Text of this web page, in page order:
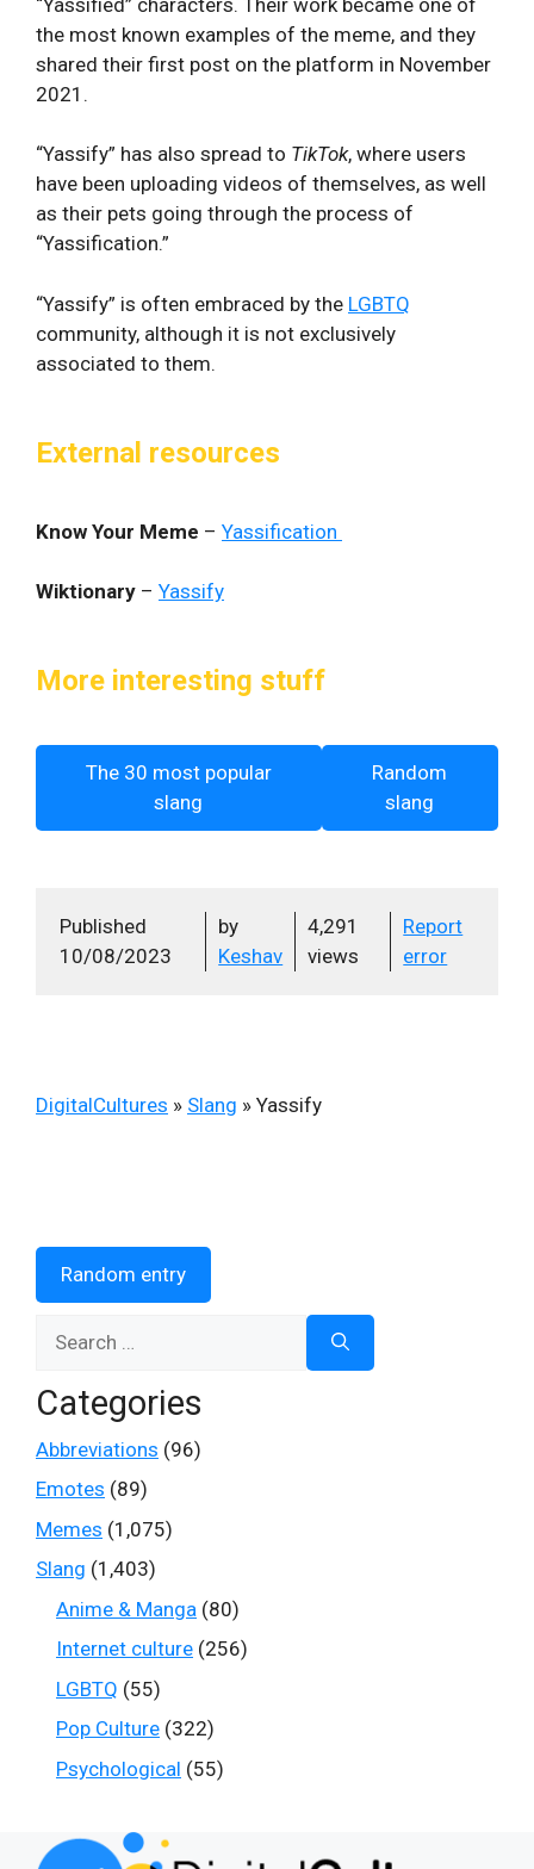
the most known examples of the meme, and they
shared their first post on the platform in November
2021.
“Yassify” has also spread to TikTok, where users
have been uploading videos of themselves, as well
as their pets going through the process of
“Yassification.”
“Yassify” is often embraced by the LGBTQ
community, although it is not exclusively
associated to them.
External resources
Know Your Meme – Yassification
Wiktionary – Yassify
More interesting stuff
The 30 most popular
slang
Random
slang
Published
10/08/2023
by
Keshav
4,291
views
Report
error
DigitalCultures » Slang » Yassify
Random entry
for:
Categories
Abbreviations (96)
Emotes (89)
Memes (1,075)
Slang (1,403)
Anime & Manga (80)
Internet culture (256)
LGBTQ (55)
Pop Culture (322)
Psychological (55)